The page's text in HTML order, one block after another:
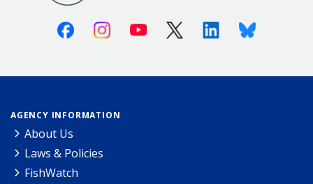
FacebookInstagramYoutube X (Twitter)LinkedinBluesky
AGENCY INFORMATION
About Us
Laws & Policies
FishWatch